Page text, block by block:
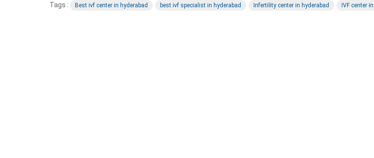
Tags : Best ivf center in hyderabad best ivf specialist in hyderabad Infertility center in hyderabad IVF center